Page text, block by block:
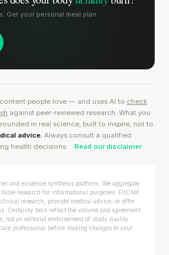
Get your personal meal plan.
people love — and uses AI to check
against peer-reviewed research. What you
in real science, built to inspire, not to
advice. Always consult a qualified
health decisions.
Read our disclaimer
and evidence synthesis platform. We aggregate
research for informational purposes. FitChef
research, provide medical advice, or offer
Certainty tiers reflect the volume and agreement
not an editorial endorsement of study quality.
professional before making changes to your